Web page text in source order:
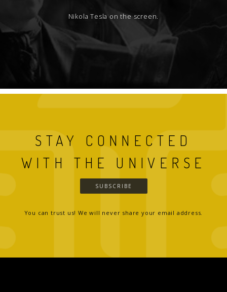
Nikola Tesla on the screen.
STAY CONNECTED
WITH THE UNIVERSE
SUBSCRIBE
You can trust us! We will never share your email address.